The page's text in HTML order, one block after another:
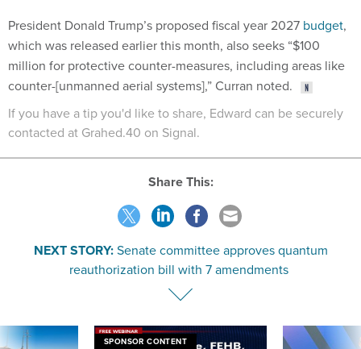
President Donald Trump’s proposed fiscal year 2027 budget,
which was released earlier this month, also seeks “$100
million for protective counter-measures, including areas like
counter-[unmanned aerial systems],” Curran noted.
If you have a tip you'd like to share, Edward can be securely
contacted at Grahed.40 on Signal.
Share This:
NEXT STORY:Senate committee approves quantum
reauthorization bill with 7 amendments
SPONSOR CONTENT